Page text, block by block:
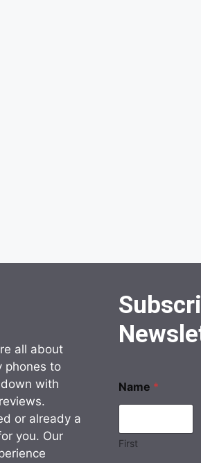
all about
phones to
with
or already a
you. Our
Name *
First